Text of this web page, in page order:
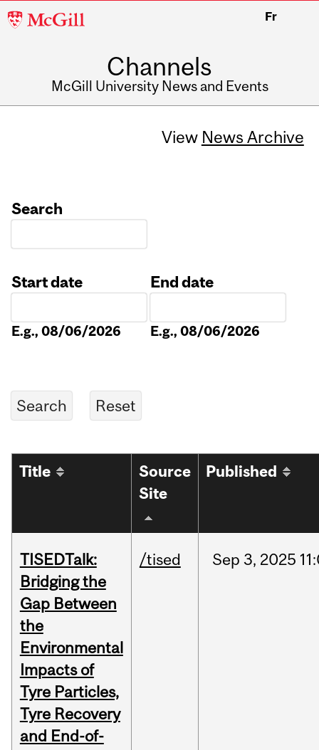
McGill
Fr
Channels
McGill University News and Events
View News Archive
Search
Start date
E.g., 08/06/2026
End date
E.g., 08/06/2026
Title
Source
Site
Published
TISEDTalk:
Bridging the
Gap Between
the
Environmental
Impacts of
Tyre Particles,
Tyre Recovery
and End-of-
/tised Sep 3, 2025